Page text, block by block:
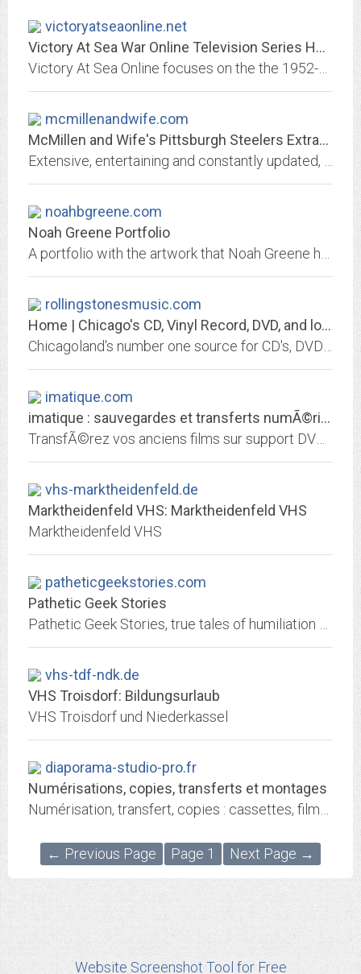
victoryatseaonline.net
Victory At Sea War Online Television Series Homepage
mcmillenandwife.com
McMillen and Wife's Pittsburgh Steelers Extravaganza
noahbgreene.com
Noah Greene Portfolio
rollingstonesmusic.com
Home | Chicago's CD, Vinyl Record, DVD, and low price source
imatique.com
imatique : sauvegardes et transferts numÃ©riques sur DVD
vhs-marktheidenfeld.de
Marktheidenfeld VHS: Marktheidenfeld VHS
Marktheidenfeld VHS
patheticgeekstories.com
Pathetic Geek Stories
vhs-tdf-ndk.de
VHS Troisdorf: Bildungsurlaub
VHS Troisdorf und Niederkassel
diaporama-studio-pro.fr
Numérisations, copies, transferts et montages
← Previous Page Page 1 Next Page →
Website Screenshot Tool for Free